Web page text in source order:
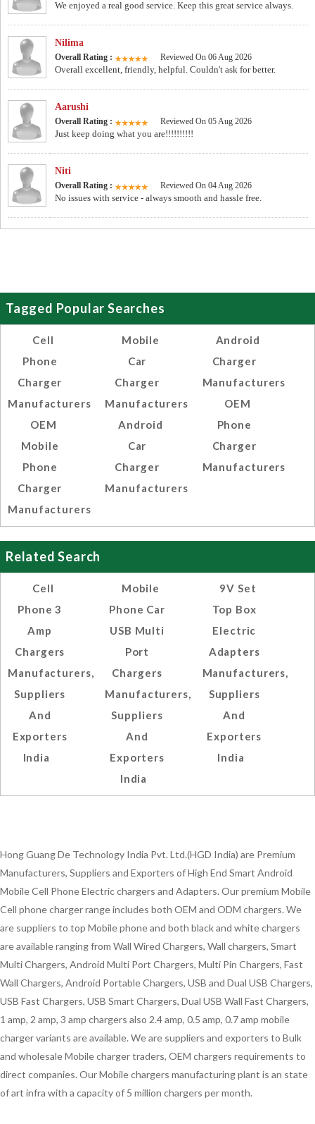
We enjoyed a real good service. Keep this great service always.
Nilima
Overall Rating : Reviewed On 06 Aug 2026
Overall excellent, friendly, helpful. Couldn't ask for better.
Aarushi
Overall Rating : Reviewed On 05 Aug 2026
Just keep doing what you are!!!!!!!!!!
Niti
Overall Rating : Reviewed On 04 Aug 2026
No issues with service - always smooth and hassle free.
Tagged Popular Searches
Cell
Phone
Charger
Manufacturers
OEM
Mobile
Phone
Charger
Manufacturers
Mobile
Car
Charger
Manufacturers
Android
Car
Charger
Manufacturers
Android
Charger
Manufacturers
OEM
Phone
Charger
Manufacturers
Related Search
Cell
Phone 3
Amp
Chargers
Manufacturers,
Suppliers
And
Exporters
India
Mobile
Phone Car
USB Multi
Port
Chargers
Manufacturers,
Suppliers
And
Exporters
India
9V Set
Top Box
Electric
Adapters
Manufacturers,
Suppliers
And
Exporters
India
Hong Guang De Technology India Pvt. Ltd.(HGD India) are Premium
Manufacturers, Suppliers and Exporters of High End Smart Android
Mobile Cell Phone Electric chargers and Adapters. Our premium Mobile
Cell phone charger range includes both OEM and ODM chargers. We
are suppliers to top Mobile phone and both black and white chargers
are available ranging from Wall Wired Chargers, Wall chargers, Smart
Multi Chargers, Android Multi Port Chargers, Multi Pin Chargers, Fast
Wall Chargers, Android Portable Chargers, USB and Dual USB Chargers,
USB Fast Chargers, USB Smart Chargers, Dual USB Wall Fast Chargers,
1 amp, 2 amp, 3 amp chargers also 2.4 amp, 0.5 amp, 0.7 amp mobile
charger variants are available. We are suppliers and exporters to Bulk
and wholesale Mobile charger traders, OEM chargers requirements to
direct companies. Our Mobile chargers manufacturing plant is an state
of art infra with a capacity of 5 million chargers per month.